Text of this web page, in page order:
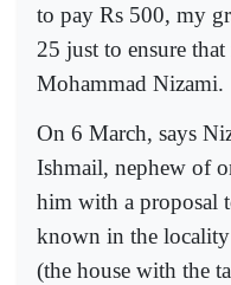
to pay Rs 500, my
25 just to ensure
Mohammad Nizami.
On 6 March, says
Ishmail, nephew of
him with a proposal
known in the locality
(the house with the